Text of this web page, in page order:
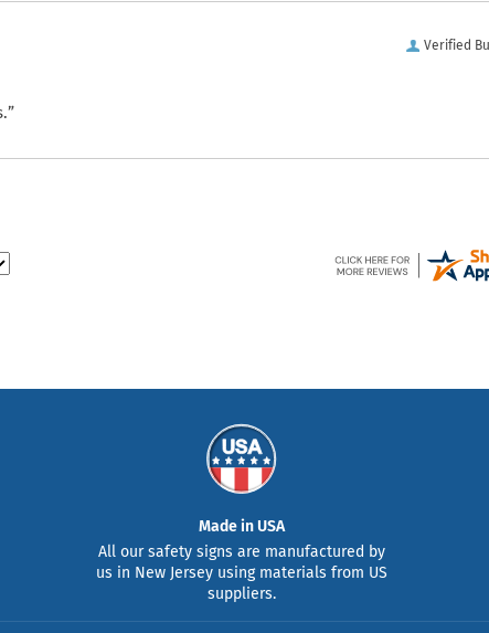
Verified
Made in USA
All our safety signs are manufactured by
us in New Jersey using materials from US
suppliers.